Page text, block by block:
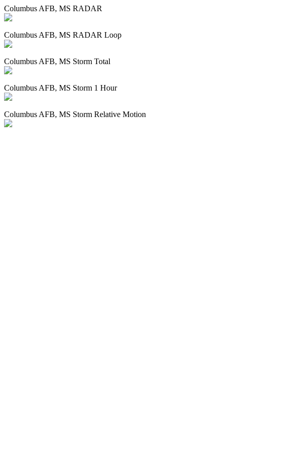
Columbus AFB, MS RADAR
Columbus AFB, MS RADAR Loop
Columbus AFB, MS Storm Total
Columbus AFB, MS Storm 1 Hour
Columbus AFB, MS Storm Relative Motion